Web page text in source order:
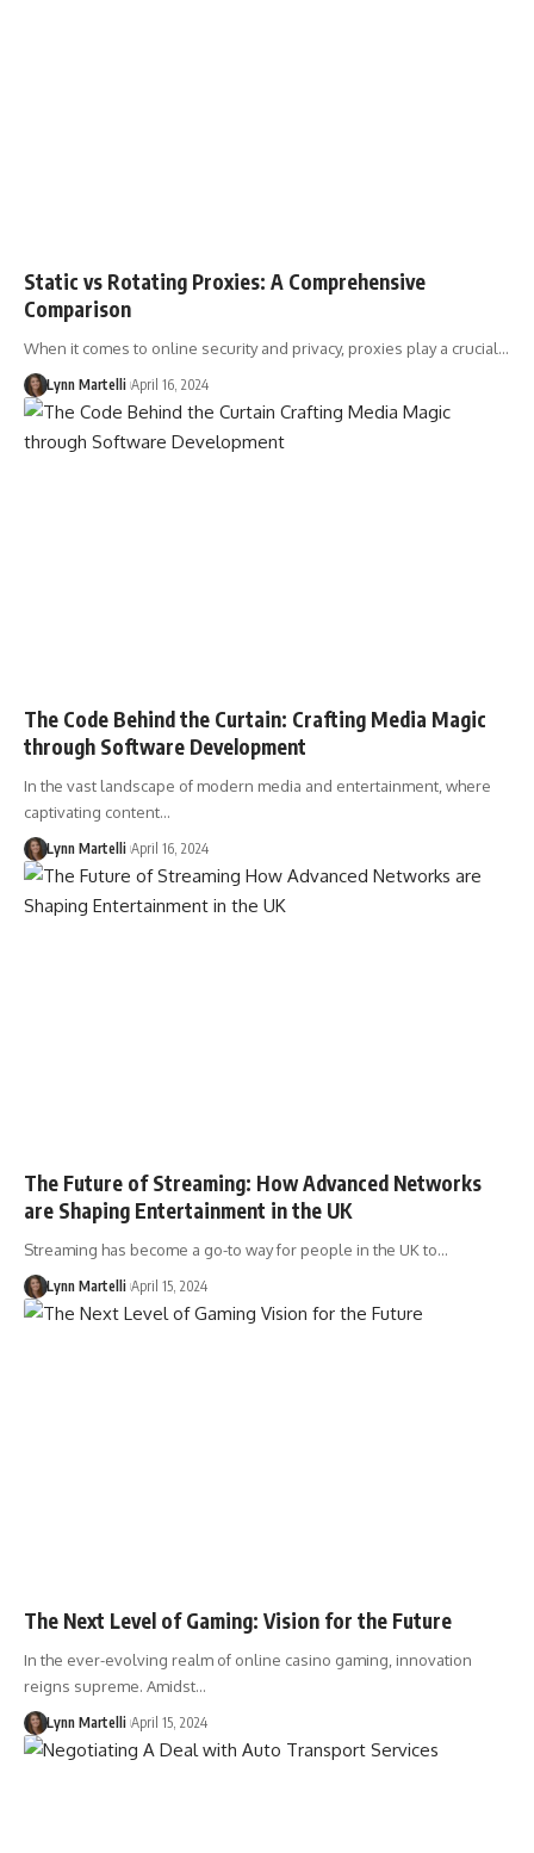
Static vs Rotating Proxies: A Comprehensive
Comparison
When it comes to online security and privacy, proxies play a crucial…
Lynn Martelli April 16, 2024
The Code Behind the Curtain: Crafting Media Magic
through Software Development
In the vast landscape of modern media and entertainment, where
captivating content…
Lynn Martelli April 16, 2024
The Future of Streaming: How Advanced Networks
are Shaping Entertainment in the UK
Streaming has become a go-to way for people in the UK to…
Lynn Martelli April 15, 2024
The Next Level of Gaming: Vision for the Future
In the ever-evolving realm of online casino gaming, innovation
reigns supreme. Amidst…
Lynn Martelli April 15, 2024